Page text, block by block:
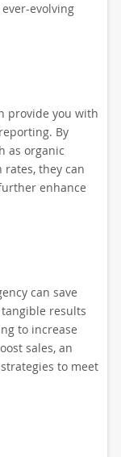
evolving
provide you with
By
as organic
rates, they can
enhance
can save
results
to increase
sales, an
to meet